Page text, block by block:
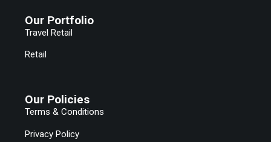
Our Portfolio
Travel Retail
Retail
Our Policies
Terms & Conditions
Privacy Policy